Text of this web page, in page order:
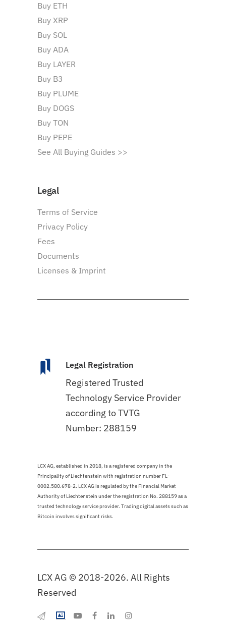
Buy ETH
Buy XRP
Buy SOL
Buy ADA
Buy LAYER
Buy B3
Buy PLUME
Buy DOGS
Buy TON
Buy PEPE
See All Buying Guides >>
Legal
Terms of Service
Privacy Policy
Fees
Documents
Licenses & Imprint
Legal Registration
Registered Trusted
Technology Service Provider
according to TVTG
Number: 288159
LCX AG, established in 2018, is a registered company in the
Principality of Liechtenstein with registration number FL-
0002.580.678-2. LCX AG is regulated by the Financial Market
Authority of Liechtenstein under the registration No. 288159 as a
trusted technology service provider. Trading digital assets such as
Bitcoin involves significant risks.
LCX AG © 2018-2026. All Rights
Reserved